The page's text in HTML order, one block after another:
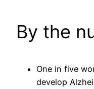
By the
One in five
develop